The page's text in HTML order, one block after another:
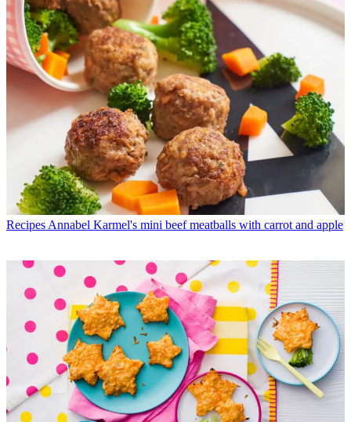
Recipes Annabel Karmel's mini beef meatballs with carrot and apple